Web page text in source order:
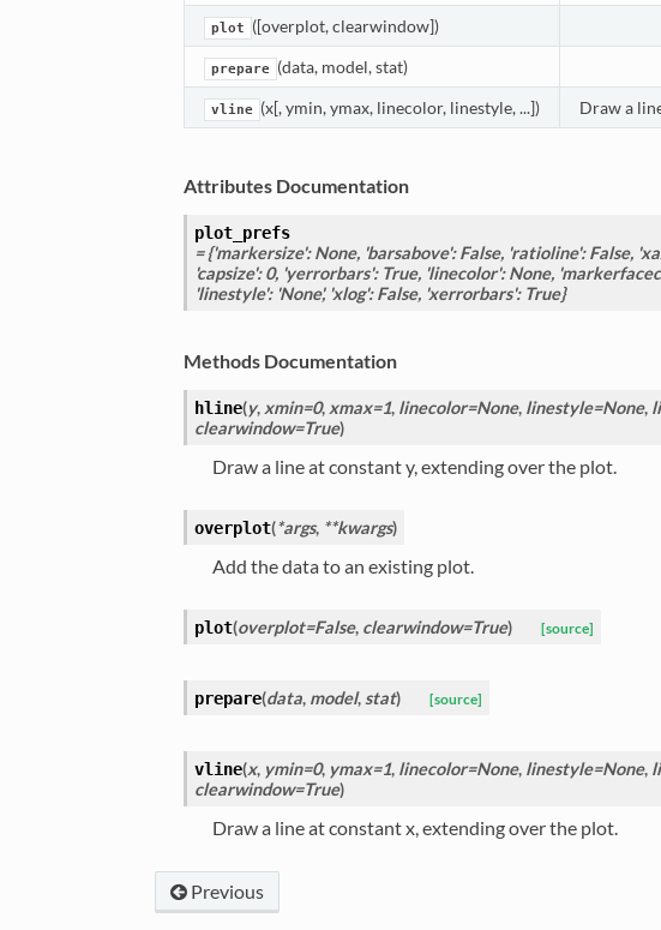
plot ([overplot, clearwindow])
prepare (data, model, stat)
vline (x[, ymin, ymax, linecolor, linestyle, ...]) Draw a
Attributes Documentation
plot_prefs
= {'markersize': None, 'barsabove': False, 'ratioline': False,
'capsize': 0, 'yerrorbars': True, 'linecolor': None,
'linestyle': 'None', 'xlog': False, 'xerrorbars': True}
Methods Documentation
hline(y, xmin=0, xmax=1, linecolor=None, linestyle=None,
clearwindow=True)
Draw a line at constant y, extending over the plot.
overplot(*args, **kwargs)
Add the data to an existing plot.
plot(overplot=False, clearwindow=True) [source]
prepare(data, model, stat) [source]
vline(x, ymin=0, ymax=1, linecolor=None, linestyle=None,
clearwindow=True)
Draw a line at constant x, extending over the plot.
Previous